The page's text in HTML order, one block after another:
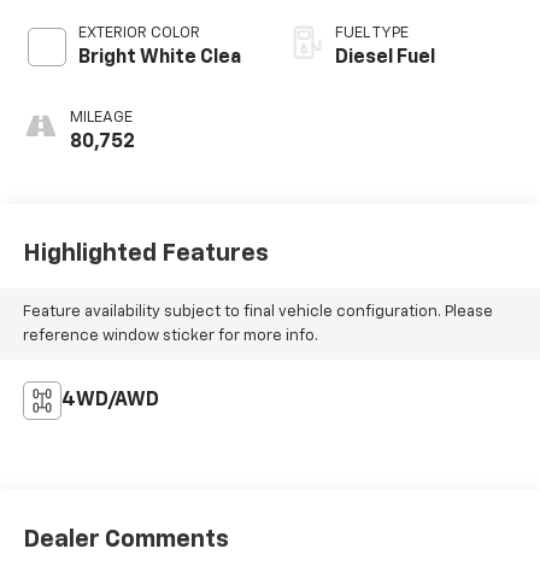
EXTERIOR COLOR
Bright White Clea
MILEAGE
80,752
FUEL TYPE
Diesel Fuel
Highlighted Features
Feature availability subject to final vehicle configuration. Please
reference window sticker for more info.
4WD/AWD
Dealer Comments